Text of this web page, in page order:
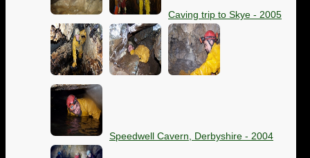
Caving trip to Skye - 2005
Speedwell Cavern, Derbyshire - 2004